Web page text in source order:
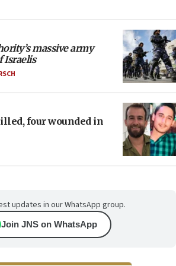
massive army
Israelis
four wounded in
updates in our WhatsApp group.
Join JNS on WhatsApp